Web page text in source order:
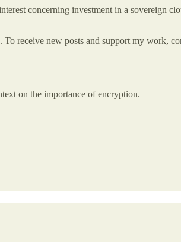
concerning investment in a sovereign
receive new posts and support my work,
on the importance of encryption.